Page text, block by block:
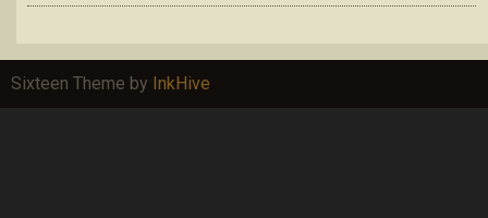
Sixteen Theme by InkHive